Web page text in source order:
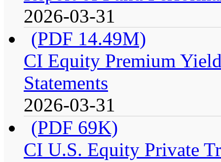
2026-03-31
(PDF 14.49M)
CI Equity Premium
Statements
2026-03-31
(PDF 69K)
CI U.S. Equity Private